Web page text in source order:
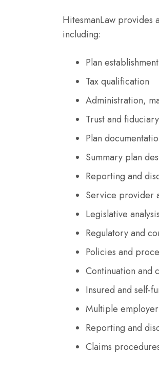
HitesmanLaw provides
including:
Plan establishment
Tax qualification
Administration,
Trust and
Plan
Summary plan
Reporting and
Service provider
Legislative analysis
Regulatory and
Policies and
Continuation and
Insured and self-
Multiple
Reporting and
Claims